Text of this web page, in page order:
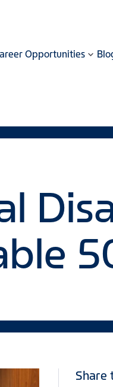
Opportunities
Share